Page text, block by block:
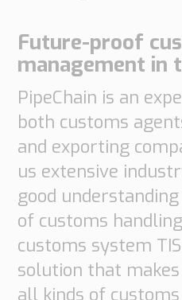
Future-proof
management in
PipeChain is an
both customs
and exporting
us extensive
good
of customs
customs system
solution that
all kinds of